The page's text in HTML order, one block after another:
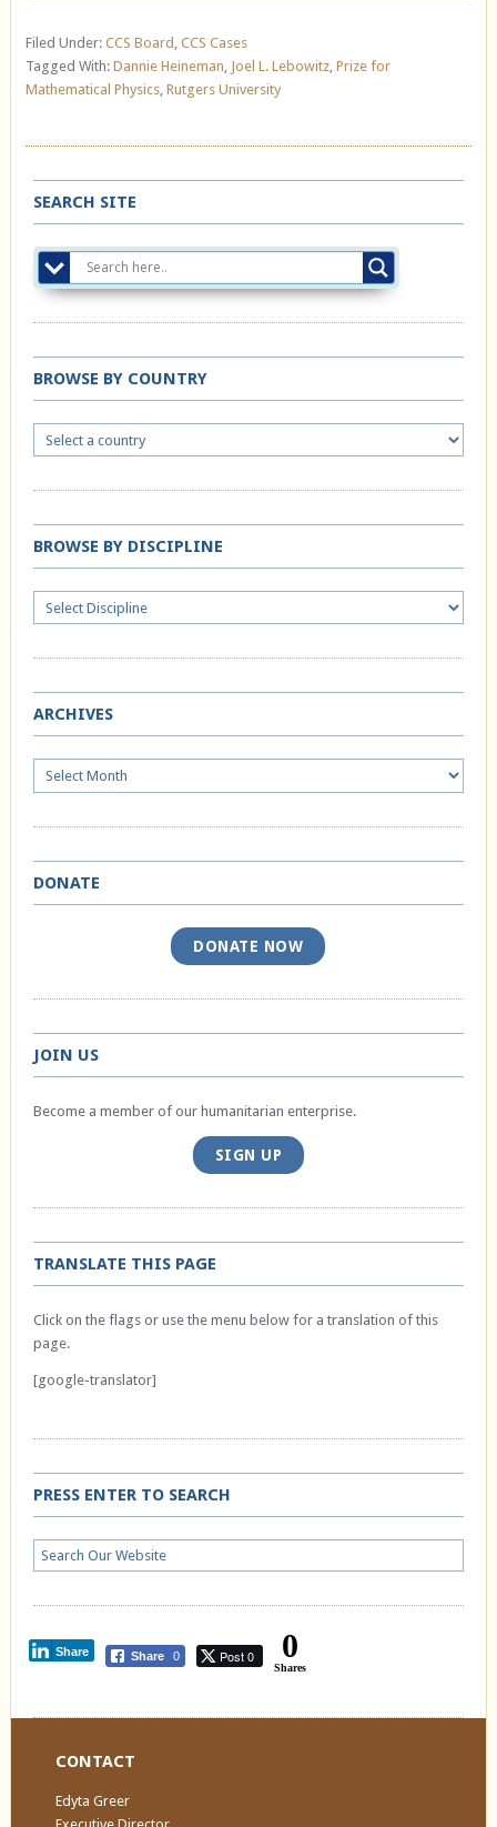
Filed Under: CCS Board CCS Cases
Tagged With: Dannie Heineman Joel L. Lebowitz, Prize for
Mathematical Physics, Rutgers University
SEARCH SITE
BROWSE BY COUNTRY
BROWSE BY DISCIPLINE
ARCHIVES
Archives
DONATE
DONATE NOW
JOIN US
Become a member of our humanitarian enterprise.
SIGN UP
TRANSLATE THIS PAGE
Click on the flags or use the menu below for a translation of this
page.
[google-translator]
PRESS ENTER TO SEARCH
Share 0 Post 0
Share 0
Shares
CONTACT
Edyta Greer